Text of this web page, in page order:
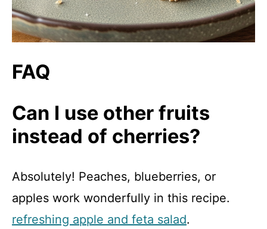
FAQ
Can I use other fruits
instead of cherries?
Absolutely! Peaches, blueberries, or
apples work wonderfully in this recipe.
refreshing apple and feta salad.